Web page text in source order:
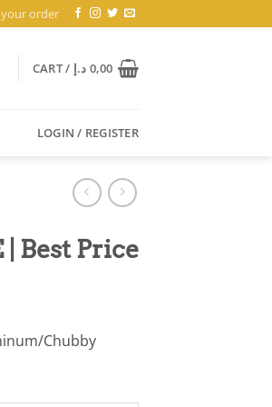
order
CART / 0,00 د.إ
LOGIN / REGISTER
Best Price
Chubby